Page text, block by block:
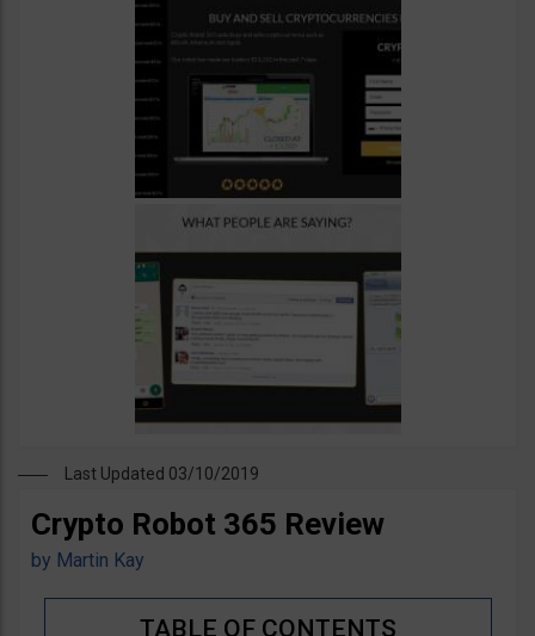
Last Updated 03/10/2019
Crypto Robot 365 Review
by Martin Kay